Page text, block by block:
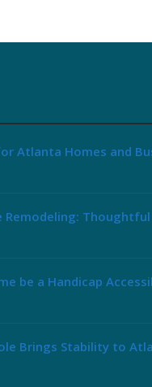
Atlanta Homes and
Remodeling:
be a Handicap
Brings Stability to